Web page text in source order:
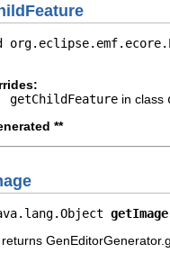
getChildFeature in class
**
getImage